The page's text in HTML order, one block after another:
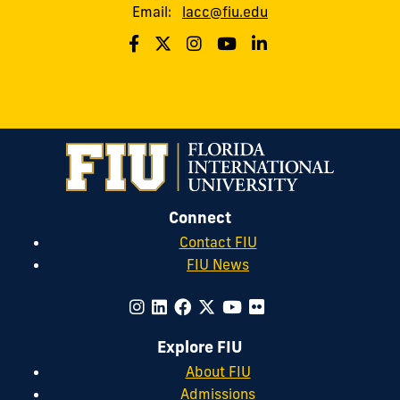
Email:
lacc@fiu.edu
Connect
Contact FIU
FIU News
Explore FIU
About FIU
Admissions